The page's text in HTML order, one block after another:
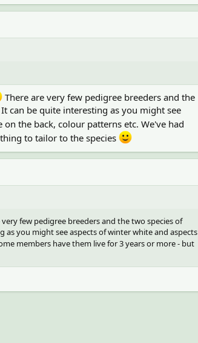
There are very few pedigree breeders and the
can be quite interesting as you might see
on the back, colour patterns etc. We've had
to tailor to the species
very few pedigree breeders and the two species of
you might see aspects of winter white and aspects
members have them live for 3 years or more - but